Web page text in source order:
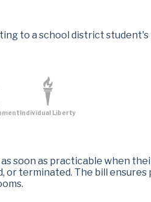
to a school district student's
Individual Liberty
soon as practicable when
or terminated. The bill ensures